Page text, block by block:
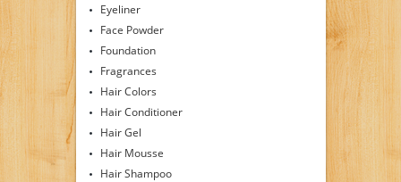
Eyeliner
Face Powder
Foundation
Fragrances
Hair Colors
Hair Conditioner
Hair Gel
Hair Mousse
Hair Shampoo